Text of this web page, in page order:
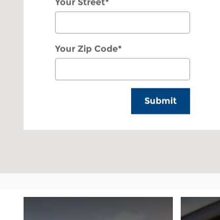
Your Zip Code*
Submit